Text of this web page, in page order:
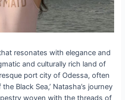
resonates with elegance and
and culturally rich land of
port city of Odessa, often
Black Sea,’ Natasha’s journey
woven with the threads of